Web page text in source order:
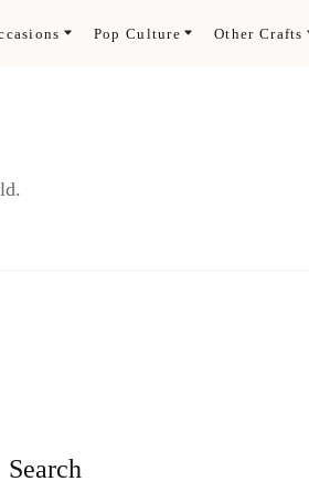
Pop Culture Other Crafts
Search